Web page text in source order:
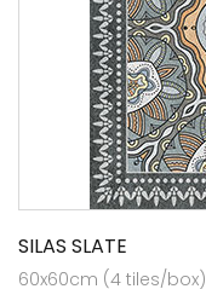
SILAS SLATE
60x60cm (4 tiles/box)